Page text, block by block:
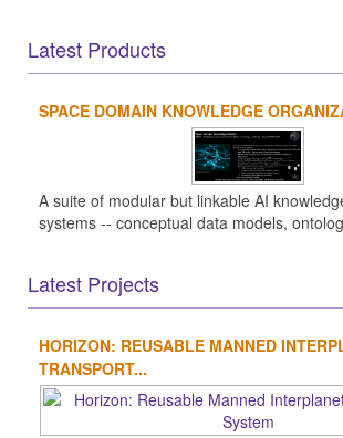
Latest Products
SPACE DOMAIN KNOWLEDGE
A suite of modular but linkable AI
systems -- conceptual data models,
Latest Projects
HORIZON: REUSABLE MANNED
TRANSPORT...